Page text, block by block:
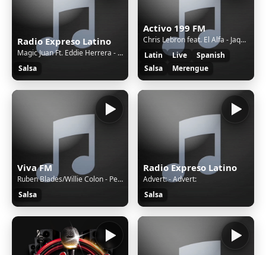
Radio Expreso Latino
Magic Juan Ft. Eddie Herrera - Hoy sera la ultima vez
Salsa
Activo 199 FM
Chris Lebron feat. El Alfa - Jaque Mate
Latin
Live
Spanish
Salsa
Merengue
Viva FM
Ruben Blades/Willie Colon - Pedro Navaja
Salsa
Radio Expreso Latino
Advert: - Advert:
Salsa